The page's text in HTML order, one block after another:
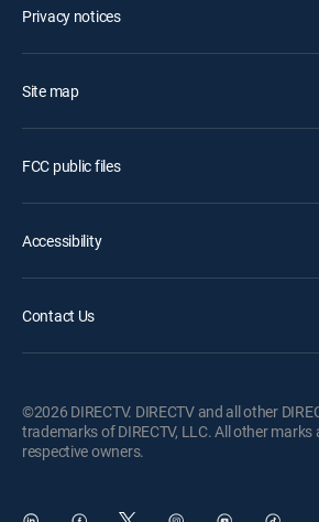
Privacy notices
Site map
FCC public files
Accessibility
Contact Us
©2026 DIRECTV. DIRECTV and all other
trademarks of DIRECTV, LLC. All other
respective owners.